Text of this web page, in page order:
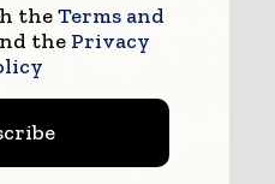
theTerms and
the Privacy